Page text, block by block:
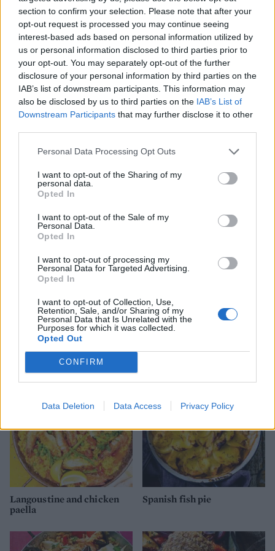
section to confirm your selection. Please note that after your
opt-out request is processed you may continue seeing
interest-based ads based on personal information utilized by
us or personal information disclosed to third parties prior to
your opt-out. You may separately opt-out of the further
disclosure of your personal information by third parties on the
IAB’s list of downstream participants. This information may
also be disclosed by us to third parties on the IAB’s List of
Downstream Participants that may further disclose it to other
Personal Data Processing Opt Outs
I want to opt-out of the Sharing of my
personal data.
Opted In
I want to opt-out of the Sale of my
Personal Data.
Opted In
I want to opt-out of processing my
Personal Data for Targeted Advertising.
Opted In
I want to opt-out of Collection, Use,
Retention, Sale, and/or Sharing of my
Personal Data that Is Unrelated with the
Purposes for which it was collected.
Opted Out
CONFIRM
Data Deletion Data Access Privacy Policy
Remove the monkfish fillets from each tail piece
using a sharp knife to cut straight down either side
of the central bone. Cut the monkfish fillets into 2-
3cm thick slices; season with a little salt and
paprika. Heat the remaining tablespoon of oil in
the frying pan; fry the slices briskly for 1 minute on
each side, until opaque and almost cooked.
of the rice, turn off the heat, cover with a tight
fitting lid (or a double layer of foil) and leave to
rest for 5 minutes. Serve from the pan, or transfer
leaf parsley and garnish with the lemon wedges,
with the saffron aioli on the side.
YOU MIGHT ALSO LIKE...
Langoustine and chicken
paella
Spanish fish pie